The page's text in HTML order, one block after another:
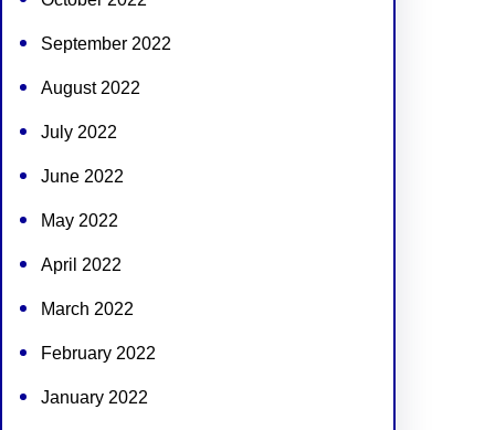
September 2022
August 2022
July 2022
June 2022
May 2022
April 2022
March 2022
February 2022
January 2022